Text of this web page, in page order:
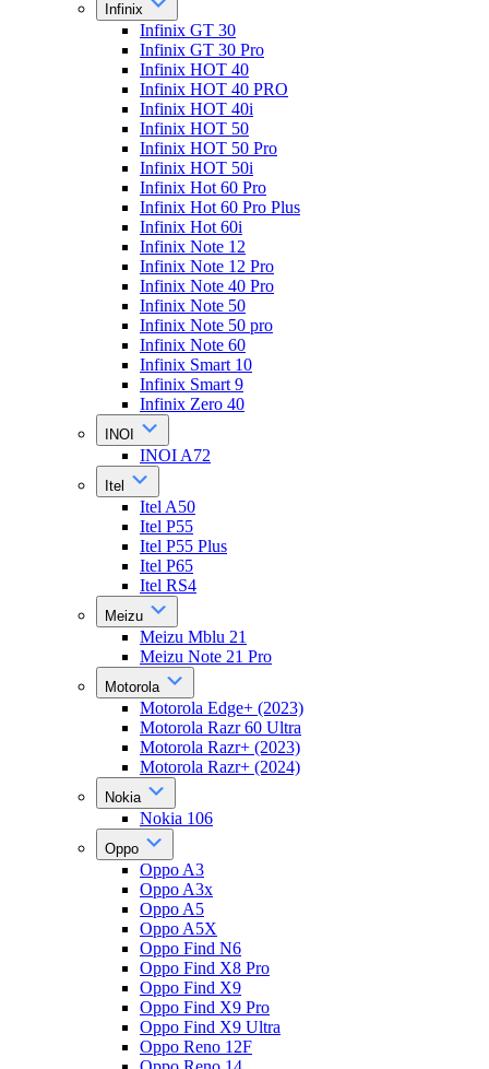
Infinix
Infinix GT 30
Infinix GT 30 Pro
Infinix HOT 40
Infinix HOT 40 PRO
Infinix HOT 40i
Infinix HOT 50
Infinix HOT 50 Pro
Infinix HOT 50i
Infinix Hot 60 Pro
Infinix Hot 60 Pro Plus
Infinix Hot 60i
Infinix Note 12
Infinix Note 12 Pro
Infinix Note 40 Pro
Infinix Note 50
Infinix Note 50 pro
Infinix Note 60
Infinix Smart 10
Infinix Smart 9
Infinix Zero 40
INOI
INOI A72
Itel
Itel A50
Itel P55
Itel P55 Plus
Itel P65
Itel RS4
Meizu
Meizu Mblu 21
Meizu Note 21 Pro
Motorola
Motorola Edge+ (2023)
Motorola Razr 60 Ultra
Motorola Razr+ (2023)
Motorola Razr+ (2024)
Nokia
Nokia 106
Oppo
Oppo A3
Oppo A3x
Oppo A5
Oppo A5X
Oppo Find N6
Oppo Find X8 Pro
Oppo Find X9
Oppo Find X9 Pro
Oppo Find X9 Ultra
Oppo Reno 12F